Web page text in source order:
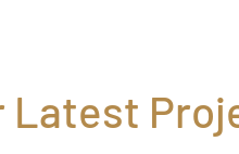
Latest